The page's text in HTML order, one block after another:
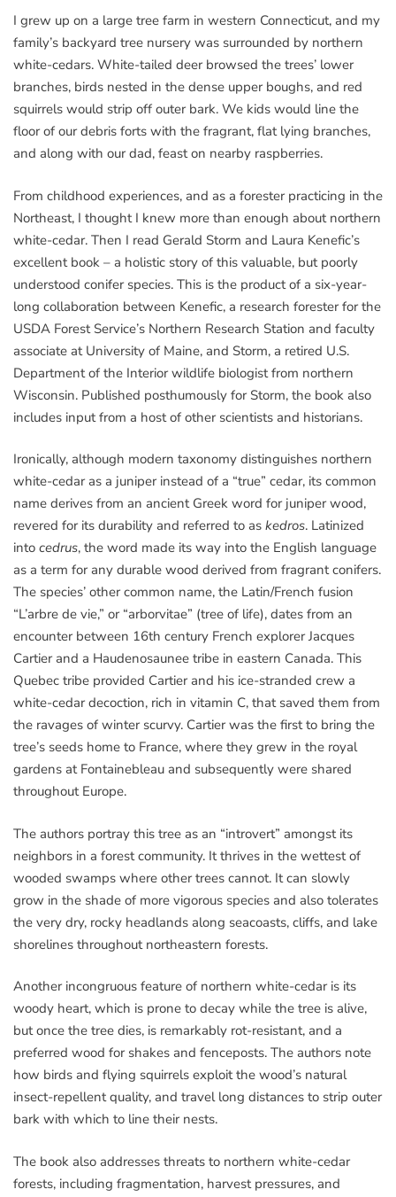
I grew up on a large tree farm in western Connecticut, and my
family’s backyard tree nursery was surrounded by northern
white-cedars. White-tailed deer browsed the trees’ lower
branches, birds nested in the dense upper boughs, and red
squirrels would strip off outer bark. We kids would line the
floor of our debris forts with the fragrant, flat lying branches,
and along with our dad, feast on nearby raspberries.
From childhood experiences, and as a forester practicing in the
Northeast, I thought I knew more than enough about northern
white-cedar. Then I read Gerald Storm and Laura Kenefic’s
excellent book – a holistic story of this valuable, but poorly
understood conifer species. This is the product of a six-year-
long collaboration between Kenefic, a research forester for the
USDA Forest Service’s Northern Research Station and faculty
associate at University of Maine, and Storm, a retired U.S.
Department of the Interior wildlife biologist from northern
Wisconsin. Published posthumously for Storm, the book also
includes input from a host of other scientists and historians.
Ironically, although modern taxonomy distinguishes northern
white-cedar as a juniper instead of a “true” cedar, its common
name derives from an ancient Greek word for juniper wood,
revered for its durability and referred to as kedros. Latinized
into cedrus, the word made its way into the English language
as a term for any durable wood derived from fragrant conifers.
The species’ other common name, the Latin/French fusion
“L’arbre de vie,” or “arborvitae” (tree of life), dates from an
encounter between 16th century French explorer Jacques
Cartier and a Haudenosaunee tribe in eastern Canada. This
Quebec tribe provided Cartier and his ice-stranded crew a
white-cedar decoction, rich in vitamin C, that saved them from
the ravages of winter scurvy. Cartier was the first to bring the
tree’s seeds home to France, where they grew in the royal
gardens at Fontainebleau and subsequently were shared
throughout Europe.
The authors portray this tree as an “introvert” amongst its
neighbors in a forest community. It thrives in the wettest of
wooded swamps where other trees cannot. It can slowly
grow in the shade of more vigorous species and also tolerates
the very dry, rocky headlands along seacoasts, cliffs, and lake
shorelines throughout northeastern forests.
Another incongruous feature of northern white-cedar is its
woody heart, which is prone to decay while the tree is alive,
but once the tree dies, is remarkably rot-resistant, and a
preferred wood for shakes and fenceposts. The authors note
how birds and flying squirrels exploit the wood’s natural
insect-repellent quality, and travel long distances to strip outer
bark with which to line their nests.
The book also addresses threats to northern white-cedar
forests, including fragmentation, harvest pressures, and